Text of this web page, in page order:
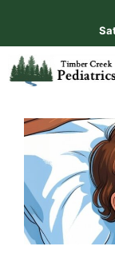
content